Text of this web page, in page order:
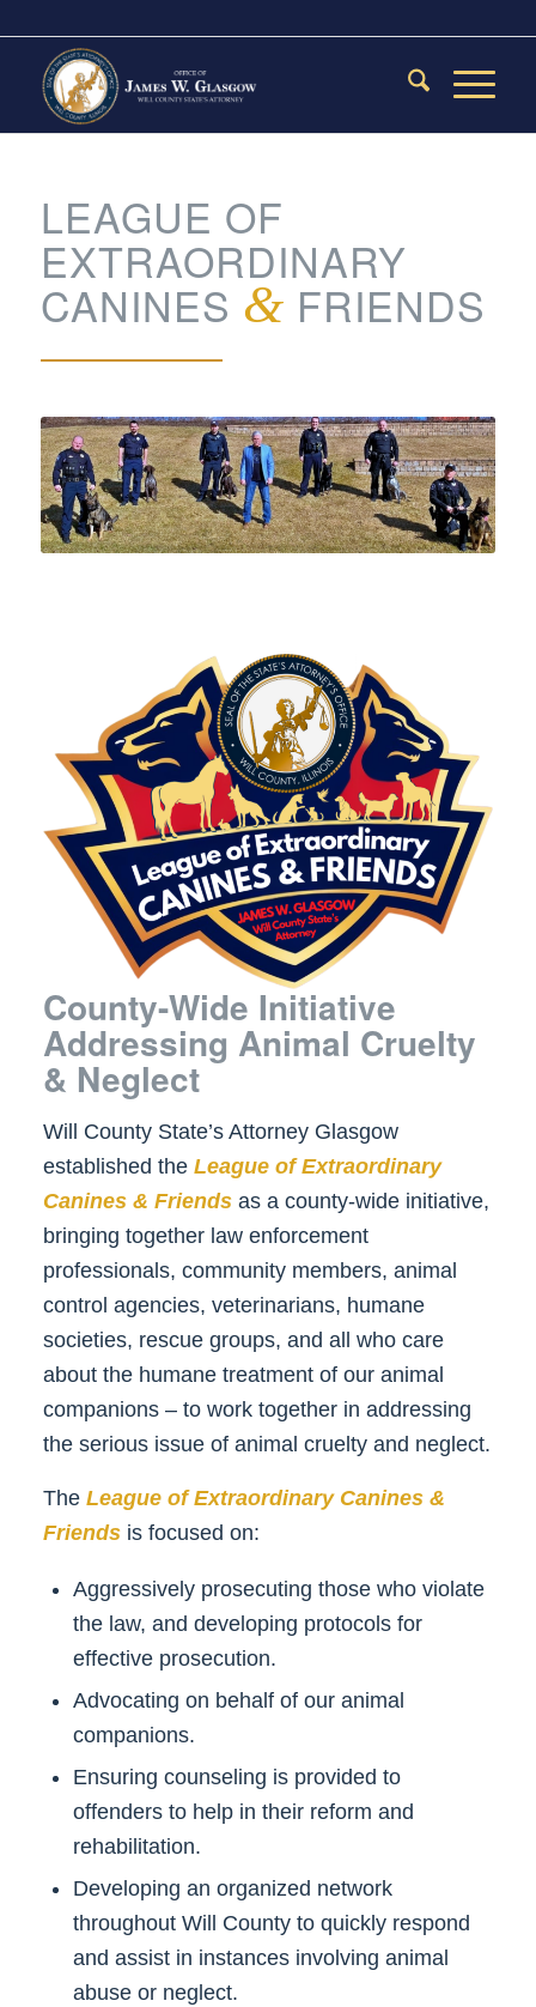
LEAGUE OF
EXTRAORDINARY
CANINES & FRIENDS
County-Wide Initiative
Addressing Animal Cruelty
& Neglect
Will County State’s Attorney Glasgow
established the League of Extraordinary
Canines & Friendsas a county-wide initiative,
bringing together law enforcement
professionals, community members, animal
control agencies, veterinarians, humane
societies, rescue groups, and all who care
about the humane treatment of our animal
companions – to work together in addressing
the serious issue of animal cruelty and neglect.
The League of Extraordinary Canines &
Friends is focused on:
Aggressively prosecuting those who violate
the law, and developing protocols for
effective prosecution.
Advocating on behalf of our animal
companions.
Ensuring counseling is provided to
offenders to help in their reform and
rehabilitation.
Developing an organized network
throughout Will County to quickly respond
and assist in instances involving animal
abuse or neglect.